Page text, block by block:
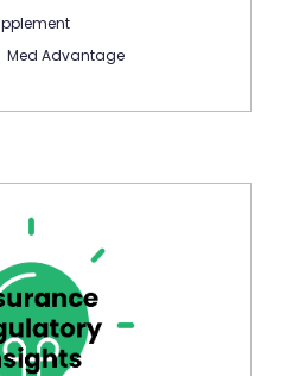
Med Advantage